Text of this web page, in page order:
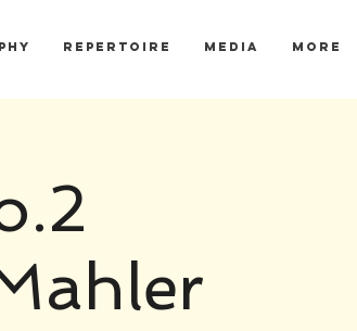
REPERTOIRE MEDIA More